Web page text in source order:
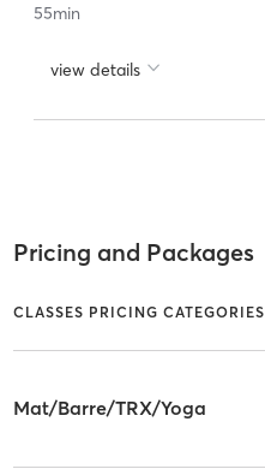
55min
view details
Pricing and Packages
CLASSES PRICING CATEGORIES
Mat/Barre/TRX/Yoga